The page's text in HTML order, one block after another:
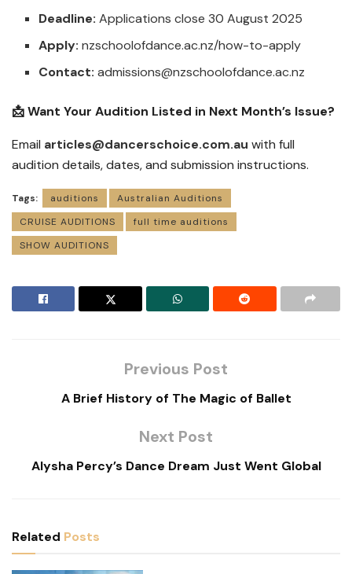
Deadline: Applications close 30 August 2025
Apply: nzschoolofdance.ac.nz/how-to-apply
Contact: admissions@nzschoolofdance.ac.nz
📩 Want Your Audition Listed in Next Month’s Issue?
Email articles@dancerschoice.com.au with full
audition details, dates, and submission instructions.
Tags: auditions
Australian Auditions
CRUISE AUDITIONS
full time auditions
SHOW AUDITIONS
Previous Post
A Brief History of The Magic of Ballet
Next Post
Alysha Percy’s Dance Dream Just Went Global
Related Posts